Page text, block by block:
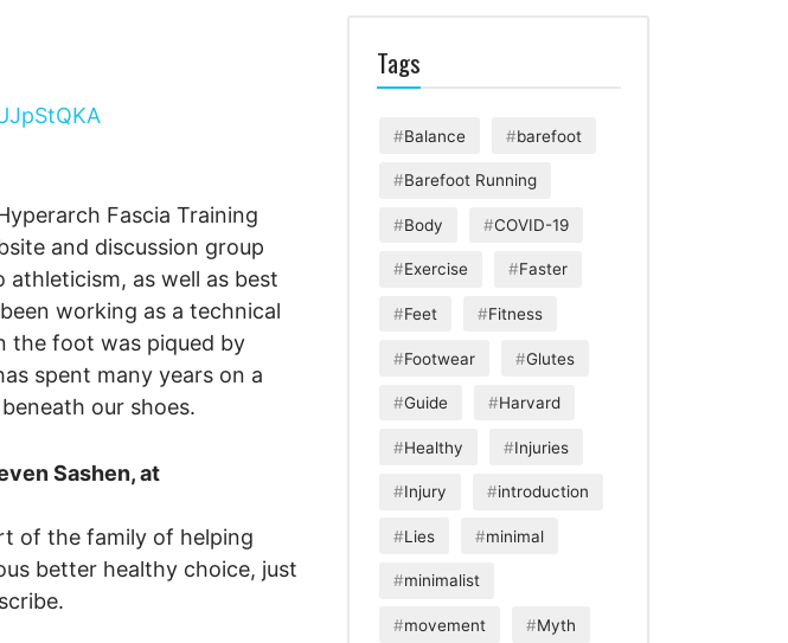
Fascia Training
and discussion group
as well as best
working as a technical
the foot was piqued by
spent many years on a
our shoes.
Sashen, at
of the family of helping
better healthy choice, just
Tags
Balance barefoot
Barefoot Running
Body COVID-19
Exercise Faster
Feet Fitness
Footwear Glutes
Guide Harvard
Healthy Injuries
Injury introduction
Lies minimal
minimalist
movement Myth